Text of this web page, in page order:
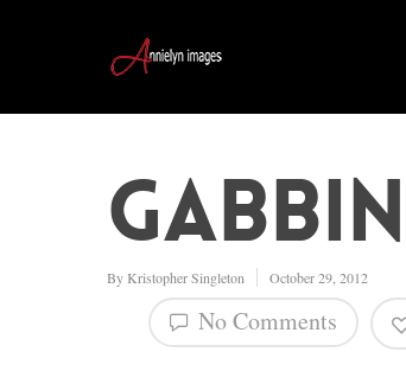
By Kristopher Singleton October 29, 2012
No Comments